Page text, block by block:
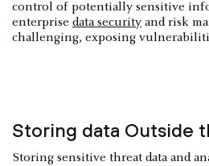
control of potentially sensitive
enterprise data security and risk
challenging, exposing
Storing data Outside
Storing sensitive threat data and